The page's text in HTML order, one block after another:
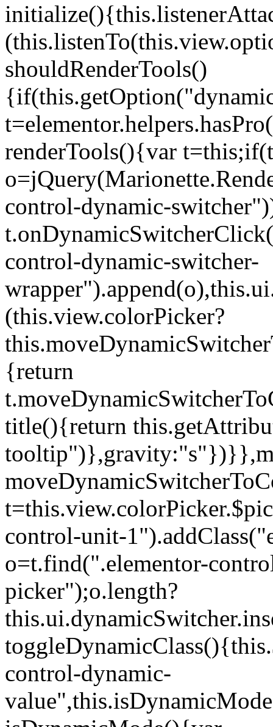
shouldRenderTools()
renderTools(){var
control-dynamic-
control-dynamic-switcher-
(this.view.colorPicker?
{return
title(){return
control-unit-
o=t.find(".elementor-
picker");o.length?
control-dynamic-